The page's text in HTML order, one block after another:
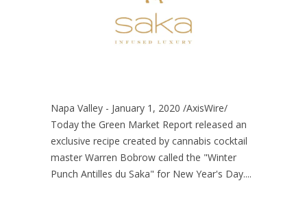
Napa Valley - January 1, 2020 /AxisWire/
Today the Green Market Report released an
exclusive recipe created by cannabis cocktail
master Warren Bobrow called the "Winter
Punch Antilles du Saka" for New Year's Day....